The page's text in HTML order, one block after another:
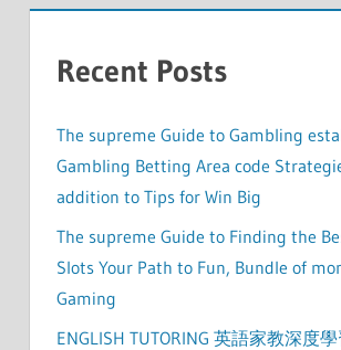
Recent Posts
The supreme Guide to Gambling
Gambling Betting Area code
addition to Tips for Win Big
The supreme Guide to Finding the
Slots Your Path to Fun, Bundle of
Gaming
ENGLISH TUTORING 英語家教深度